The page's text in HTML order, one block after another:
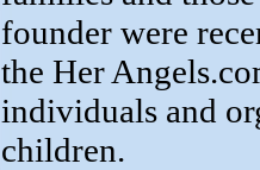
founder were
the Her
individuals and
children.